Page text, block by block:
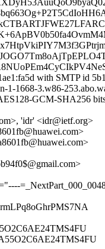
with SMTP id
1668-3.w86-
GCM-SHA256
'idr' <idr@ietf.org>